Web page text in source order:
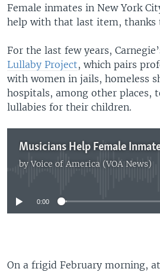
Female inmates in New York
help with that last item, thanks
For the last few years,
Lullaby Project, which pairs
with women in jails, homeless
hospitals, among other places,
lullabies for their children.
byVoice of America (VOA News)
No media source
0:00
On a frigid February morning,